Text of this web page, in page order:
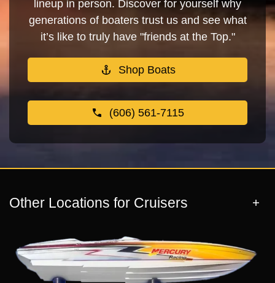
lineup in person. Discover for yourself why
generations of boaters trust us and see what
it’s like to truly have "friends at the Top."
Shop Boats
(606) 561-7115
Other Locations for Cruisers